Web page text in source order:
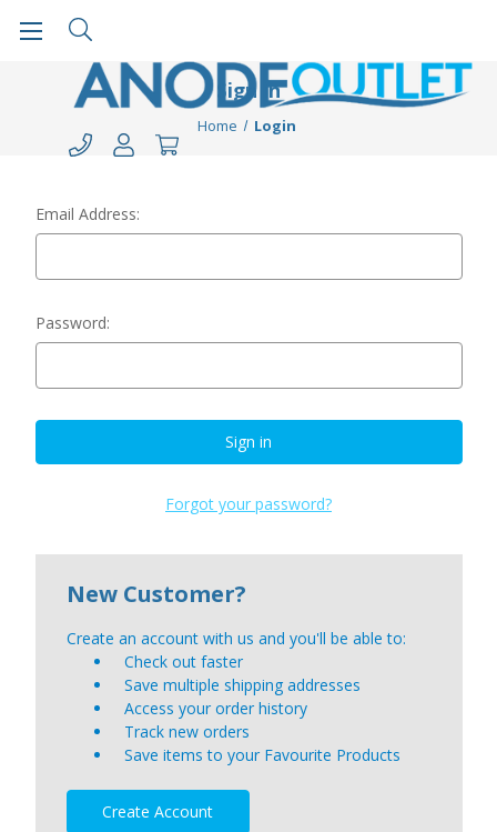
Sign in
Home Login
Email Address:
Password:
Forgot your password?
New Customer?
Create an account with us and you'll be able to:
Check out faster
Save multiple shipping addresses
Access your order history
Track new orders
Save items to your Favourite Products
Create Account